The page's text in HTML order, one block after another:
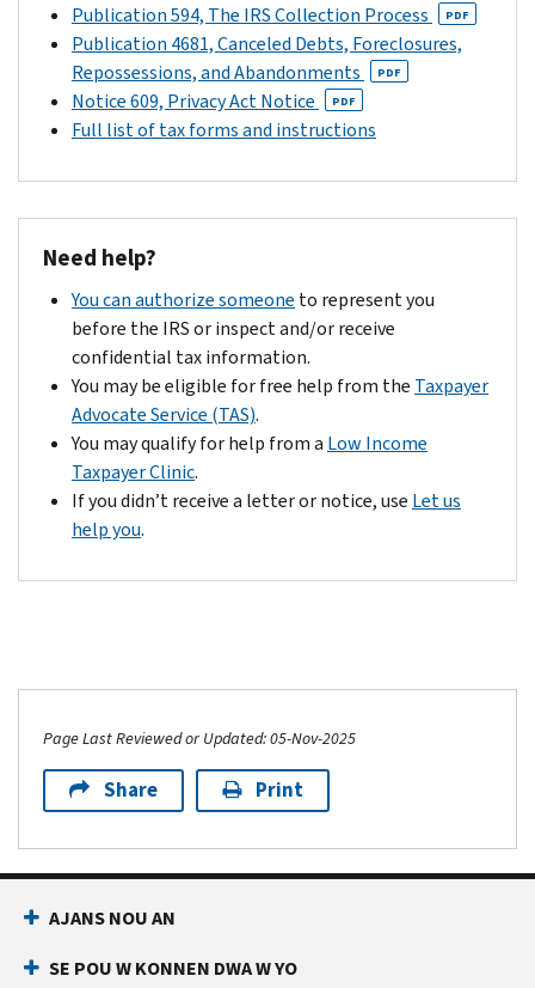
Publication 594, The IRS Collection Process PDF
Publication 4681, Canceled Debts, Foreclosures,
Repossessions, and Abandonments
PDF
Notice 609, Privacy Act Notice PDF
Full list of tax forms and instructions
Need help?
You can authorize someone to represent you
before the IRS or inspect and/or receive
confidential tax information.
You may be eligible for free help from the Taxpayer
Advocate Service (TAS).
You may qualify for help from a Low Income
Taxpayer Clinic.
If you didn’t receive a letter or notice, use Let us
help you.
Page Last Reviewed or Updated: 05-Nov-2025
Share Print
AJANS NOU AN
SE POU W KONNEN DWA W YO